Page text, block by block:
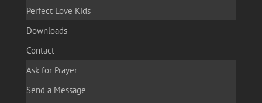
Perfect Love Kids
Downloads
Contact
Ask for Prayer
Send a Message